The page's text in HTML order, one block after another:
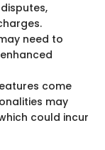
need to
come
may
could incur